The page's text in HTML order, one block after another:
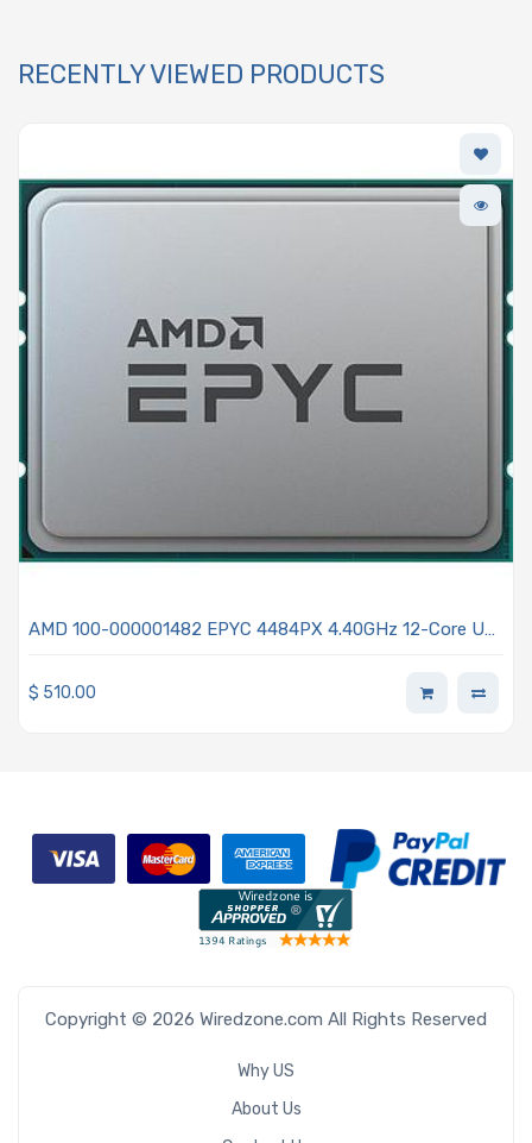
RECENTLY VIEWED PRODUCTS
AMD 100-000001482 EPYC 4484PX 4.40GHz 12-Core UP
$ 510.00
Copyright © 2026 Wiredzone.com All Rights Reserved
Why US
About Us